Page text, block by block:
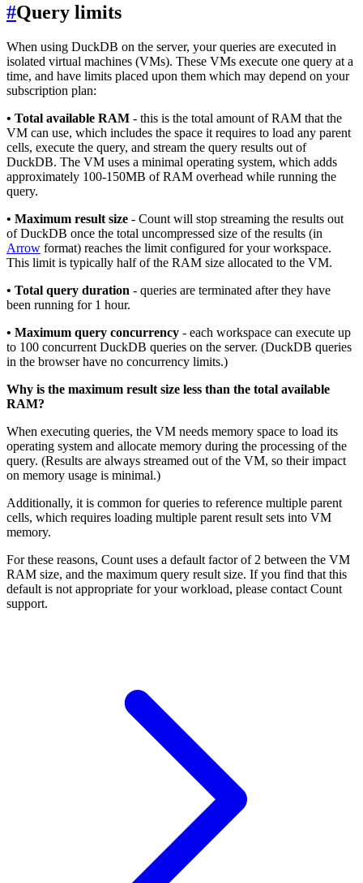
#Query limits
When using DuckDB on the server, your queries are executed in
isolated virtual machines (VMs). These VMs execute one query at a
time, and have limits placed upon them which may depend on your
subscription plan:
• Total available RAM - this is the total amount of RAM that the
VM can use, which includes the space it requires to load any parent
cells, execute the query, and stream the query results out of
DuckDB. The VM uses a minimal operating system, which adds
approximately 100-150MB of RAM overhead while running the
query.
• Maximum result size - Count will stop streaming the results out
of DuckDB once the total uncompressed size of the results (in
Arrow format) reaches the limit configured for your workspace.
This limit is typically half of the RAM size allocated to the VM.
• Total query duration - queries are terminated after they have
been running for 1 hour.
• Maximum query concurrency - each workspace can execute up
to 100 concurrent DuckDB queries on the server. (DuckDB queries
in the browser have no concurrency limits.)
Why is the maximum result size less than the total available
RAM?
When executing queries, the VM needs memory space to load its
operating system and allocate memory during the processing of the
query. (Results are always streamed out of the VM, so their impact
on memory usage is minimal.)
Additionally, it is common for queries to reference multiple parent
cells, which requires loading multiple parent result sets into VM
memory.
For these reasons, Count uses a default factor of 2 between the VM
RAM size, and the maximum query result size. If you find that this
default is not appropriate for your workload, please contact Count
support.